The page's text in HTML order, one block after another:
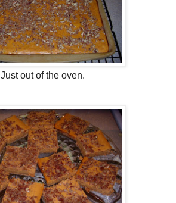
Just out of the oven.